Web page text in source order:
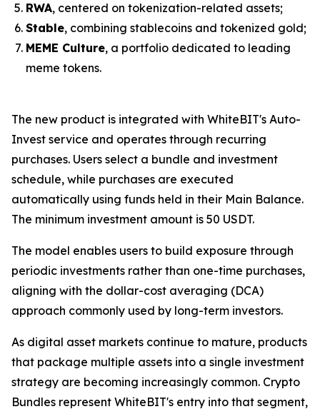
RWA, centered on tokenization-related assets;
Stable, combining stablecoins and tokenized gold;
MEME Culture, a portfolio dedicated to leading
meme tokens.
The new product is integrated with WhiteBIT's Auto-
Invest service and operates through recurring
purchases. Users select a bundle and investment
schedule, while purchases are executed
automatically using funds held in their Main Balance.
The minimum investment amount is 50 USDT.
The model enables users to build exposure through
periodic investments rather than one-time purchases,
aligning with the dollar-cost averaging (DCA)
approach commonly used by long-term investors.
As digital asset markets continue to mature, products
that package multiple assets into a single investment
strategy are becoming increasingly common. Crypto
Bundles represent WhiteBIT's entry into that segment,